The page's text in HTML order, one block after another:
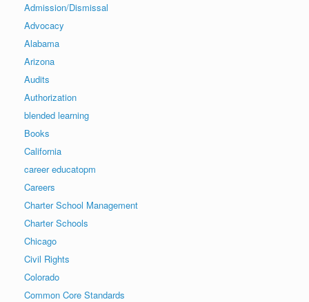
Admission/Dismissal
Advocacy
Alabama
Arizona
Audits
Authorization
blended learning
Books
California
career educatopm
Careers
Charter School Management
Charter Schools
Chicago
Civil Rights
Colorado
Common Core Standards